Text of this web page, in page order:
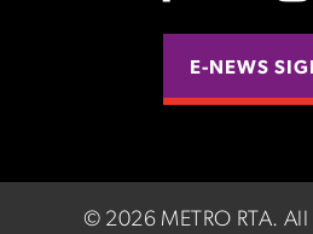
E-NEWS
© 2026 METRO RTA. All